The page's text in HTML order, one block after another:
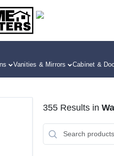
Vanities & Mirrors Cabinet &
355Results in